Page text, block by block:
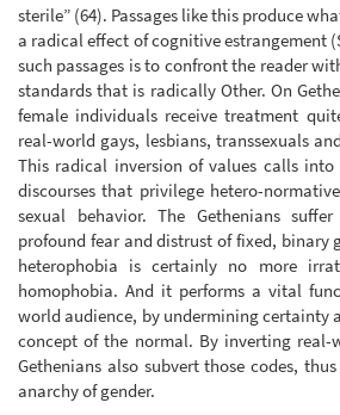
sterile” (64). Passages like this produce
a radical effect of cognitive estrangement
such passages is to confront the reader
standards that is radically Other. On
female individuals receive treatment
real-world gays, lesbians, transsexuals
This radical inversion of values calls
discourses that privilege hetero-
sexual behavior. The Gethenians
profound fear and distrust of fixed, binary
heterophobia is certainly no more
homophobia. And it performs a vital
world audience, by undermining certainty
concept of the normal. By inverting real-
Gethenians also subvert those codes,
anarchy of gender.